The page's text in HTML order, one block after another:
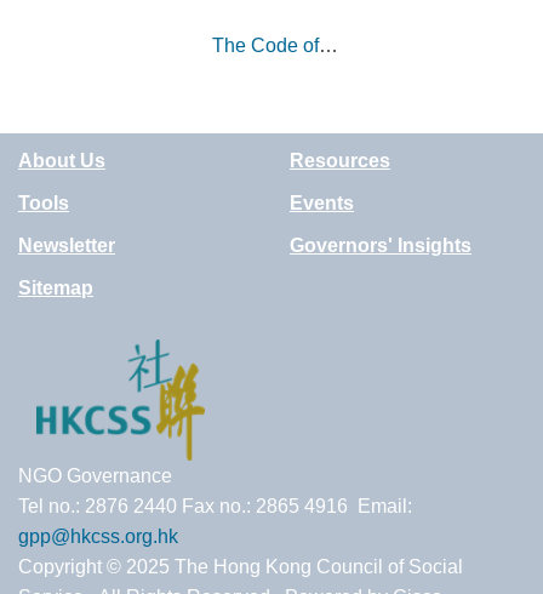
The Code of
About Us Resources
Tools Events
Newsletter Governors' Insights
Sitemap
NGO Governance
Tel no.: 2876 2440 Fax no.: 2865 4916 Email:
gpp@hkcss.org.hk
Copyright © 2025 The Hong Kong Council of Social